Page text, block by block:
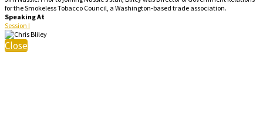
for the Smokeless Tobacco Council, a Washington-based trade association.
Speaking At
Session I
Close